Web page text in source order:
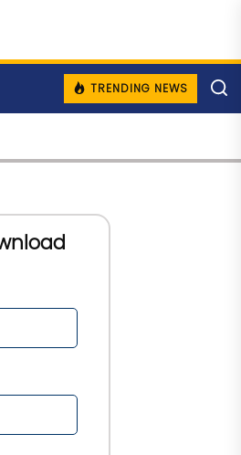
TRENDING NEWS